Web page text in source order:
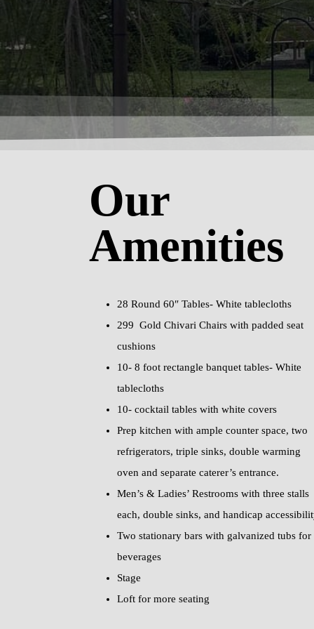
Our
Amenities
28 Round 60″ Tables- White tablecloths
299 Gold Chivari Chairs with padded seat
cushions
10- 8 foot rectangle banquet tables- White
tablecloths
10- cocktail tables with white covers
Prep kitchen with ample counter space, two
refrigerators, triple sinks, double warming
oven and separate caterer’s entrance.
Men’s & Ladies’ Restrooms with three stalls
each, double sinks, and handicap
Two stationary bars with galvanized tubs for
beverages
Stage
Loft for more seating